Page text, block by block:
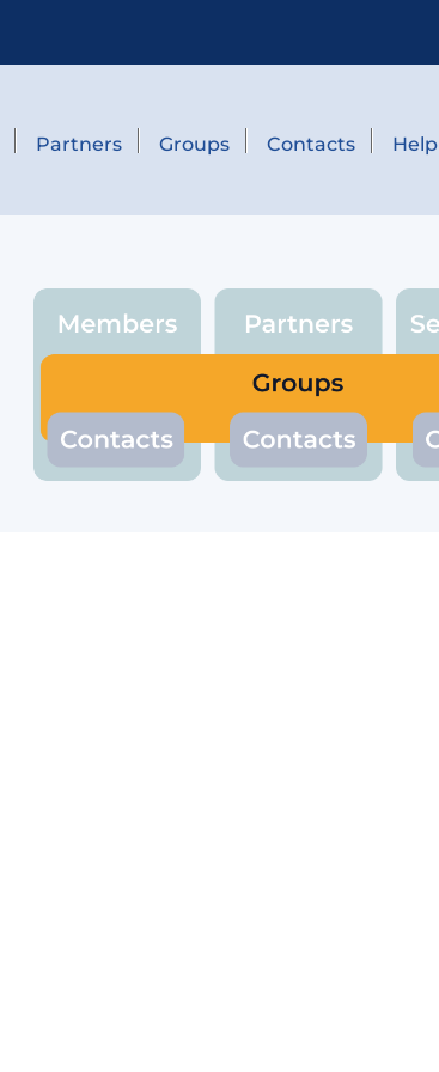
Partners Groups Contacts Help